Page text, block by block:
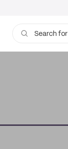
Search for